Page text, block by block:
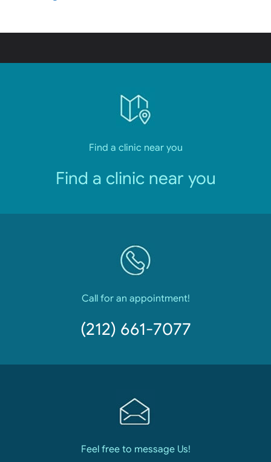
Find a clinic near you
Find a clinic near you
Call for an appointment!
(212) 661-7077
Feel free to message Us!